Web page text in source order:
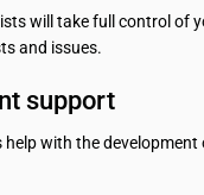
will take full control of
and issues.
support
help with the